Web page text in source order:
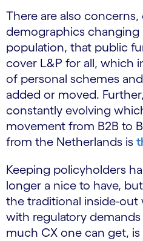
There are also
demographics changing
population, that public
cover L&P for all, which
of personal schemes
added or moved.
constantly evolving
movement from B2B to
from the Netherlands is
Keeping policyholders
longer a nice to have,
the traditional inside-out
with regulatory
much CX one can get,